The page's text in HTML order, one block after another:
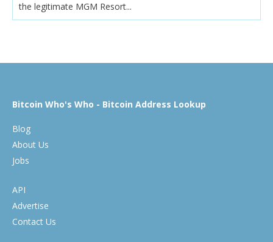
the legitimate MGM Resort...
Bitcoin Who's Who - Bitcoin Address Lookup
Blog
About Us
Jobs
API
Advertise
Contact Us